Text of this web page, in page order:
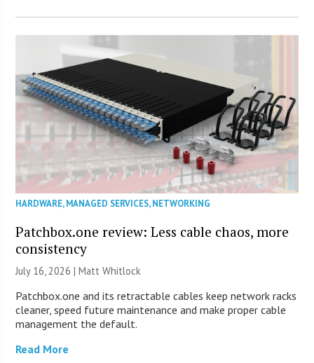
HARDWARE,MANAGED SERVICES,NETWORKING
Patchbox.one review: Less cable chaos, more
consistency
July 16, 2026 |Matt Whitlock
Patchbox.one and its retractable cables keep network racks
cleaner, speed future maintenance and make proper cable
management the default.
Read More